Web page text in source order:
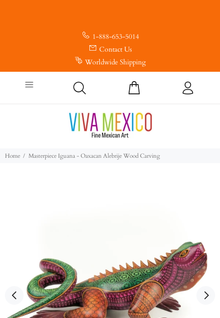
1-888-653-5014
Contact Us
Worldwide Shipping
Home Masterpiece Iguana - Oaxacan Alebrije Wood Carving